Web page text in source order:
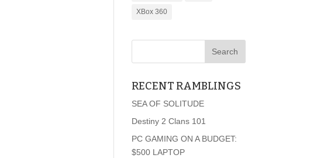
XBox 360
RECENT RAMBLINGS
SEA OF SOLITUDE
Destiny 2 Clans 101
PC GAMING ON A BUDGET:
$500 LAPTOP